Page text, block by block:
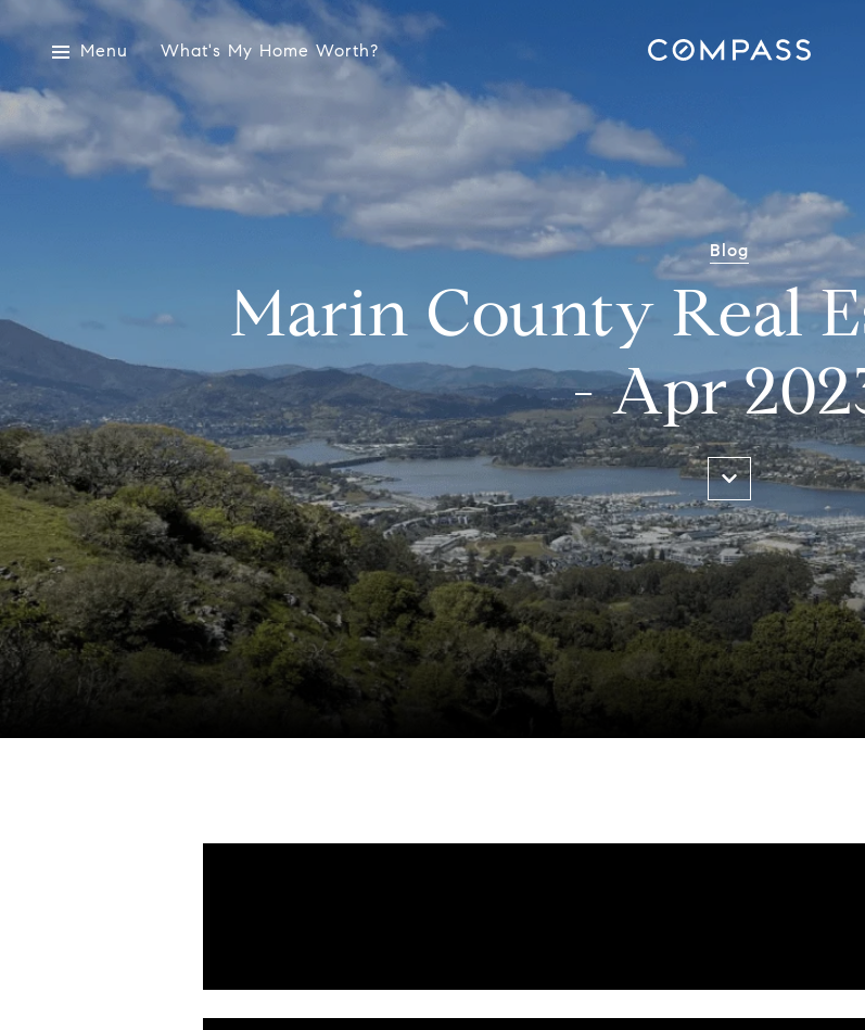
Menu What's My Home Worth?
Blog
Marin County Real
- Apr